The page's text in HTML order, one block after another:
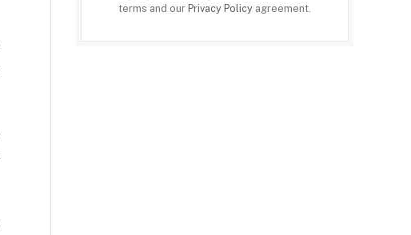
terms and our Privacy Policy agreement.